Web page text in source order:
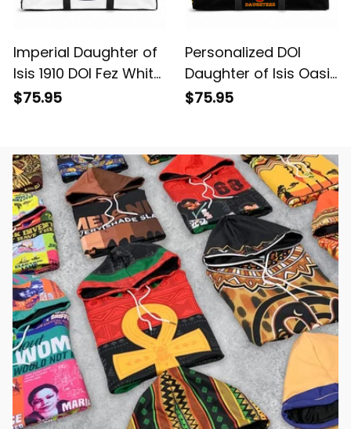
Imperial Daughter of
Isis 1910 DOI Fez White
Travel Bag L02
$75.95
Personalized DOI
Daughter of Isis Oasis
Egypt Black Travel
$75.95